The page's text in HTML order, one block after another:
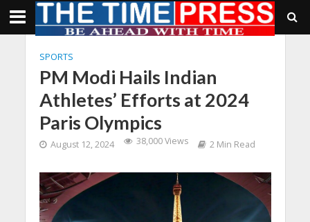
SPORTS
PM Modi Hails Indian
Athletes’ Efforts at 2024
Paris Olympics
August 12, 2024 38,000 Views 2 Min Read